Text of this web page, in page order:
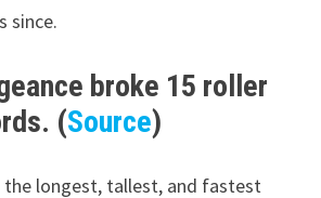
since.
broke 15 roller
(Source)
the longest, tallest, and fastest